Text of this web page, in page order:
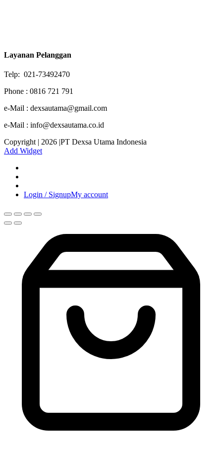
Layanan Pelanggan
Telp: 021-73492470
Phone : 0816 721 791
e-Mail : dexsautama@gmail.com
e-Mail : info@dexsautama.co.id
Copyright | 2026 |PT Dexsa Utama Indonesia
Add Widget
Login / SignupMy account